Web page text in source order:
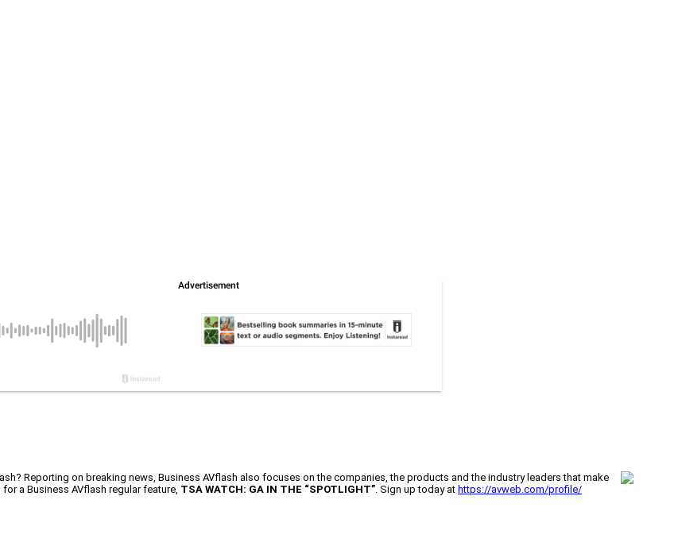
Reporting on breaking news, Business AVflash also focuses on the companies, the products and the industry leaders that make
a Business AVflash regular feature, TSA WATCH: GA IN THE “SPOTLIGHT”. Sign up today at https://avweb.com/profile/